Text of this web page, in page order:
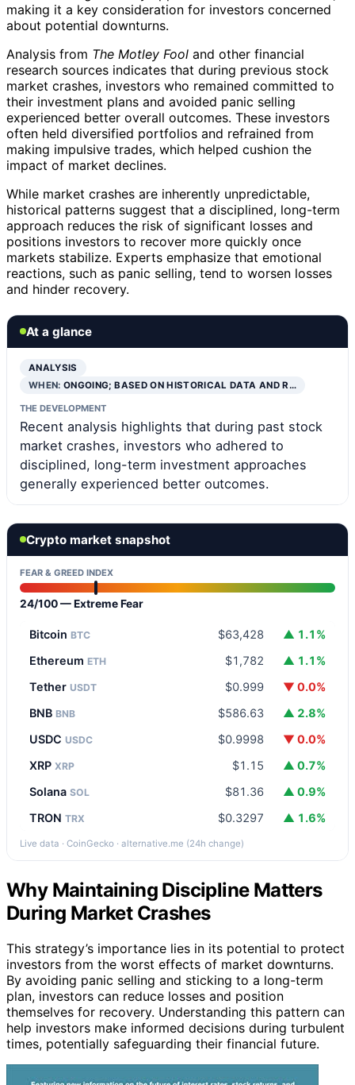
making it a key consideration for investors concerned
about potential downturns.
Analysis from The Motley Fool and other financial
research sources indicates that during previous stock
market crashes, investors who remained committed to
their investment plans and avoided panic selling
experienced better overall outcomes. These investors
often held diversified portfolios and refrained from
making impulsive trades, which helped cushion the
impact of market declines.
While market crashes are inherently unpredictable,
historical patterns suggest that a disciplined, long-term
approach reduces the risk of significant losses and
positions investors to recover more quickly once
markets stabilize. Experts emphasize that emotional
reactions, such as panic selling, tend to worsen losses
and hinder recovery.
At a glance
ANALYSIS
WHEN:ONGOING; BASED ON HISTORICAL DATA AND R…
THE DEVELOPMENT
Recent analysis highlights that during past stock
market crashes, investors who adhered to
disciplined, long-term investment approaches
generally experienced better outcomes.
Crypto market snapshot
FEAR & GREED INDEX
24/100 — Extreme Fear
Bitcoin BTC $63,428
▲ 1.1%
Ethereum ETH $1,782
▲ 1.1%
Tether USDT $0.999
▼ 0.0%
BNB BNB $586.63
▲ 2.8%
USDC USDC $0.9998
▼ 0.0%
XRP XRP $1.15
▲ 0.7%
Solana SOL $81.36
▲ 0.9%
TRON TRX $0.3297 ▲ 1.6%
Live data · CoinGecko · alternative.me (24h change)
Why Maintaining Discipline Matters
During Market Crashes
This strategy’s importance lies in its potential to protect
investors from the worst effects of market downturns.
By avoiding panic selling and sticking to a long-term
plan, investors can reduce losses and position
themselves for recovery. Understanding this pattern can
help investors make informed decisions during turbulent
times, potentially safeguarding their financial future.